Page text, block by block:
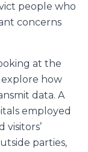
people who
concerns
at the
explore how
data. A
employed
parties,